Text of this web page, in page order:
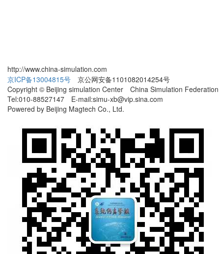
http://www.china-simulation.com
京ICP备13004815号 京公网安备1101082014254号
Copyright © Beijing simulation Center China Simulation Federation
Tel:010-88527147 E-mail:simu-xb@vip.sina.com
Powered by Beijing Magtech Co., Ltd.